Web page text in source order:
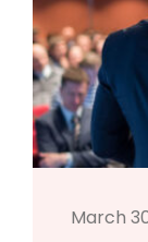
March